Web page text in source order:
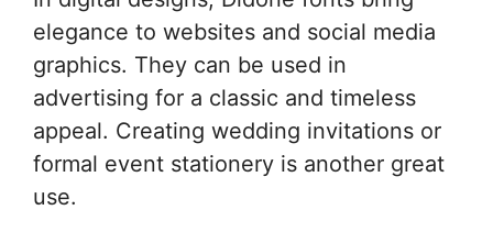
elegance to websites and social media
graphics. They can be used in
advertising for a classic and timeless
appeal. Creating wedding invitations or
formal event stationery is another great
use.